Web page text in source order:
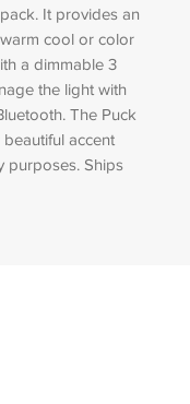
It provides an
cool or color
a dimmable 3
the light with
The Puck
accent
purposes. Ships